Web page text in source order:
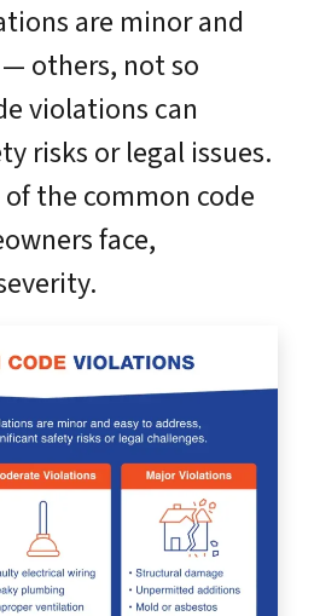
are minor and
others, not so
violations can
risks or legal issues.
the common code
face,